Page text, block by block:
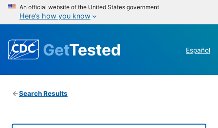
An official website of the United States government
Here’s how you know
GetTested Español
Search Results